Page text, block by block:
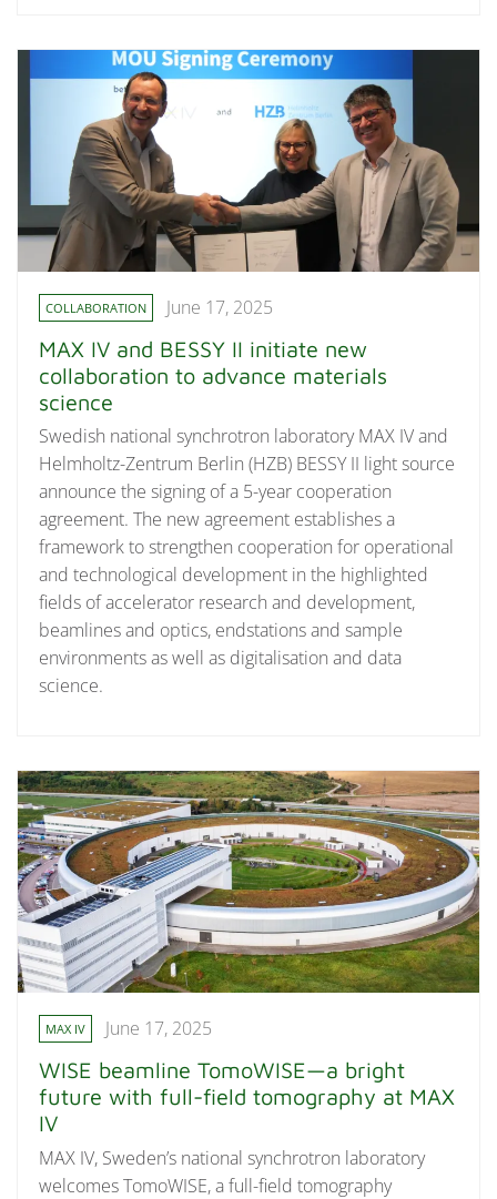
COLLABORATION June 17, 2025
MAX IV and BESSY II initiate new
collaboration to advance materials
science
Swedish national synchrotron laboratory MAX IV and
Helmholtz-Zentrum Berlin (HZB) BESSY II light source
announce the signing of a 5-year cooperation
agreement. The new agreement establishes a
framework to strengthen cooperation for operational
and technological development in the highlighted
fields of accelerator research and development,
beamlines and optics, endstations and sample
environments as well as digitalisation and data
science.
MAX IV June 17, 2025
WISE beamline TomoWISE—a bright
future with full-field tomography at MAX
IV
MAX IV, Sweden’s national synchrotron laboratory
welcomes TomoWISE, a full-field tomography